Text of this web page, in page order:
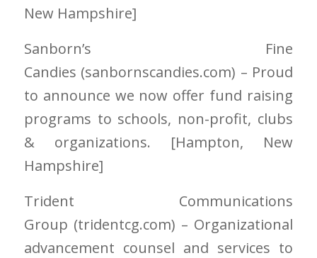
New Hampshire]
Sanborn’s Fine
Candies (sanbornscandies.com) – Proud
to announce we now offer fund raising
programs to schools, non-profit, clubs
& organizations. [Hampton, New
Hampshire]
Trident Communications
Group (tridentcg.com) – Organizational
advancement counsel and services to